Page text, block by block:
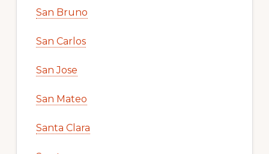
San Bruno
San Carlos
San Jose
San Mateo
Santa Clara